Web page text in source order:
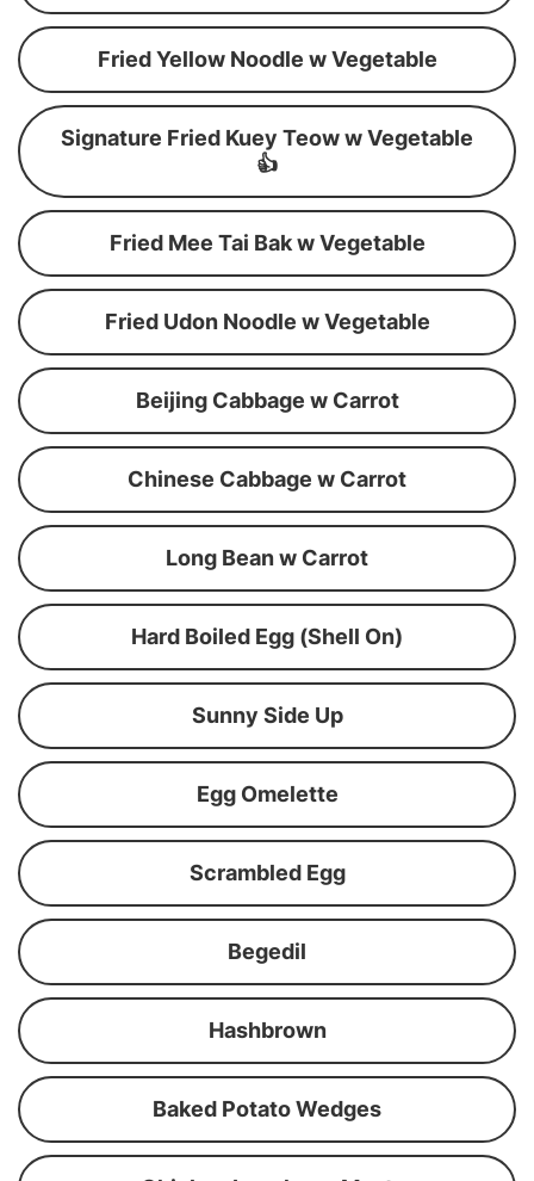
Fried Yellow Noodle w Vegetable
Signature Fried Kuey Teow w Vegetable
👍
Fried Mee Tai Bak w Vegetable
Fried Udon Noodle w Vegetable
Beijing Cabbage w Carrot
Chinese Cabbage w Carrot
Long Bean w Carrot
Hard Boiled Egg (Shell On)
Sunny Side Up
Egg Omelette
Scrambled Egg
Begedil
Hashbrown
Baked Potato Wedges